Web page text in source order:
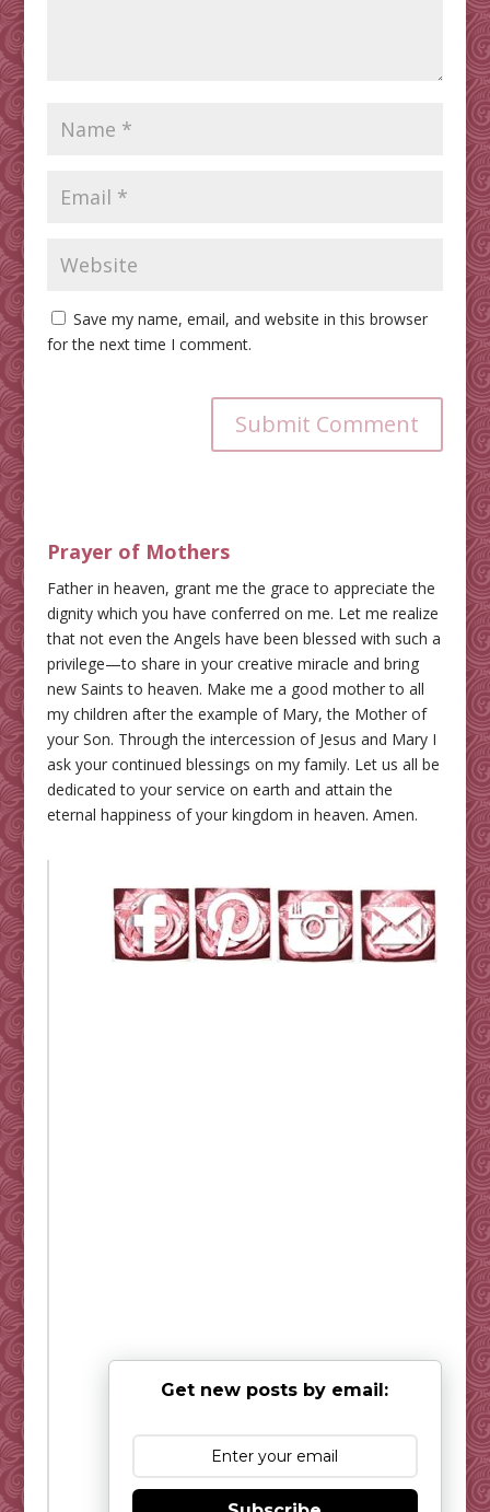
Save my name, email, and website in this browser
for the next time I comment.
Submit Comment
Prayer of Mothers
Father in heaven, grant me the grace to appreciate the
dignity which you have conferred on me. Let me realize
that not even the Angels have been blessed with such a
privilege—to share in your creative miracle and bring
new Saints to heaven. Make me a good mother to all
my children after the example of Mary, the Mother of
your Son. Through the intercession of Jesus and Mary I
ask your continued blessings on my family. Let us all be
dedicated to your service on earth and attain the
eternal happiness of your kingdom in heaven. Amen.
Get new posts by email: